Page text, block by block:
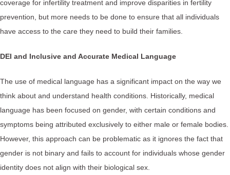
coverage for infertility treatment and improve disparities in fertility
prevention, but more needs to be done to ensure that all individuals
have access to the care they need to build their families.
DEI and Inclusive and Accurate Medical Language
The use of medical language has a significant impact on the way we
think about and understand health conditions. Historically, medical
language has been focused on gender, with certain conditions and
symptoms being attributed exclusively to either male or female bodies.
However, this approach can be problematic as it ignores the fact that
gender is not binary and fails to account for individuals whose gender
identity does not align with their biological sex.